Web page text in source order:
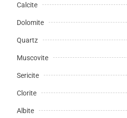
Calcite
Dolomite
Quartz
Muscovite
Sericite
Clorite
Albite